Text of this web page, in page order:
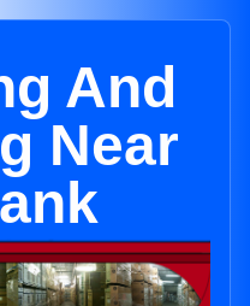
And
Near